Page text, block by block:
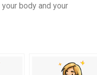
body and your